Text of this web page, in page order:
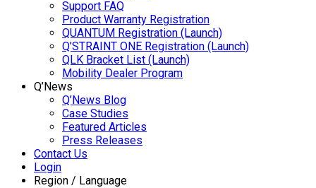
Support FAQ
Product Warranty Registration
QUANTUM Registration (Launch)
Q’STRAINT ONE Registration (Launch)
QLK Bracket List (Launch)
Mobility Dealer Program
Q’News
Q’News Blog
Case Studies
Featured Articles
Press Releases
Contact Us
Login
Region / Language